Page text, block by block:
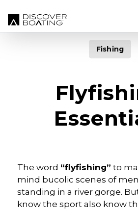
Fishing
The word “flyfishing” to
mind bucolic scenes of
standing in a river gorge.
know the sport also know